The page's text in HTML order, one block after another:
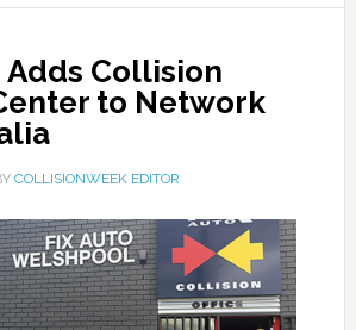
Adds Collision
to Network
COLLISIONWEEK EDITOR